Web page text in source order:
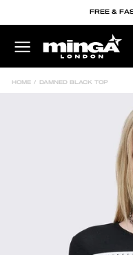
content
FREE &
SITE NAVIGATION
HOME / DAMNED BLACK TOP